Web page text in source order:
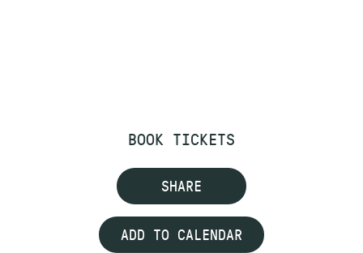
BOOK TICKETS
SHARE
ADD TO CALENDAR